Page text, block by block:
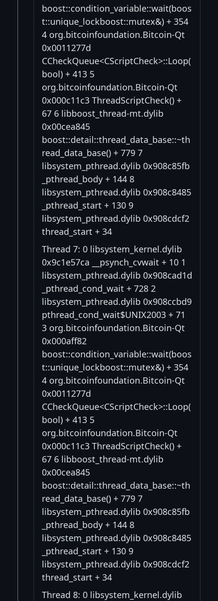
boost::condition_variable::wait(boos
t::unique_lockboost::mutex&) + 354
4 org.bitcoinfoundation.Bitcoin-Qt
0x0011277d
CCheckQueue<CScriptCheck>::Loop(
bool) + 413 5
org.bitcoinfoundation.Bitcoin-Qt
0x000c11c3 ThreadScriptCheck() +
67 6 libboost_thread-mt.dylib
0x00cea845
boost::detail::thread_data_base::~th
read_data_base() + 779 7
libsystem_pthread.dylib 0x908c85fb
_pthread_body + 144 8
libsystem_pthread.dylib 0x908c8485
_pthread_start + 130 9
libsystem_pthread.dylib 0x908cdcf2
thread_start + 34
Thread 7: 0 libsystem_kernel.dylib
0x9c1e57ca __psynch_cvwait + 10 1
libsystem_pthread.dylib 0x908cad1d
_pthread_cond_wait + 728 2
libsystem_pthread.dylib 0x908ccbd9
pthread_cond_wait$UNIX2003 + 71
3 org.bitcoinfoundation.Bitcoin-Qt
0x000aff82
boost::condition_variable::wait(boos
t::unique_lockboost::mutex&) + 354
4 org.bitcoinfoundation.Bitcoin-Qt
0x0011277d
CCheckQueue<CScriptCheck>::Loop(
bool) + 413 5
org.bitcoinfoundation.Bitcoin-Qt
0x000c11c3 ThreadScriptCheck() +
67 6 libboost_thread-mt.dylib
0x00cea845
boost::detail::thread_data_base::~th
read_data_base() + 779 7
libsystem_pthread.dylib 0x908c85fb
_pthread_body + 144 8
libsystem_pthread.dylib 0x908c8485
_pthread_start + 130 9
libsystem_pthread.dylib 0x908cdcf2
thread_start + 34
Thread 8: 0 libsystem_kernel.dylib